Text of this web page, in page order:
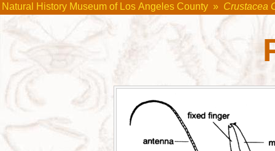
Natural History Museum of Los Angeles County » Crustacea